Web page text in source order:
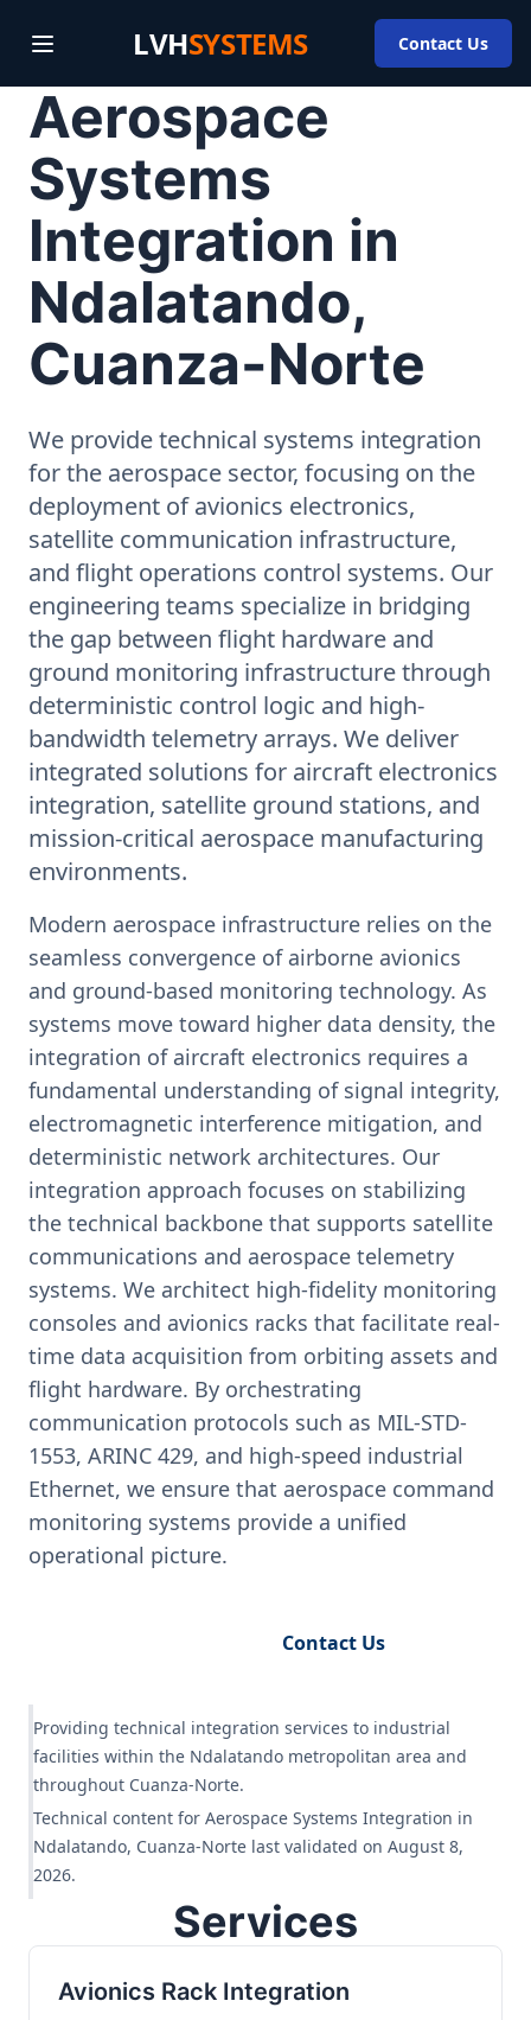
LVHSYSTEMS Contact Us
Aerospace
Systems
Integration in
Ndalatando,
Cuanza-Norte
We provide technical systems integration
for the aerospace sector, focusing on the
deployment of avionics electronics,
satellite communication infrastructure,
and flight operations control systems. Our
engineering teams specialize in bridging
the gap between flight hardware and
ground monitoring infrastructure through
deterministic control logic and high-
bandwidth telemetry arrays. We deliver
integrated solutions for aircraft electronics
integration, satellite ground stations, and
mission-critical aerospace manufacturing
environments.
Modern aerospace infrastructure relies on the
seamless convergence of airborne avionics
and ground-based monitoring technology. As
systems move toward higher data density, the
integration of aircraft electronics requires a
fundamental understanding of signal integrity,
electromagnetic interference mitigation, and
deterministic network architectures. Our
integration approach focuses on stabilizing
the technical backbone that supports satellite
communications and aerospace telemetry
systems. We architect high-fidelity monitoring
consoles and avionics racks that facilitate real-
time data acquisition from orbiting assets and
flight hardware. By orchestrating
communication protocols such as MIL-STD-
1553, ARINC 429, and high-speed industrial
Ethernet, we ensure that aerospace command
monitoring systems provide a unified
operational picture.
Contact Us
Providing technical integration services to industrial
facilities within the Ndalatando metropolitan area and
throughout Cuanza-Norte.
Technical content for Aerospace Systems Integration in
Ndalatando, Cuanza-Norte last validated on August 8,
2026.
Services
Avionics Rack Integration